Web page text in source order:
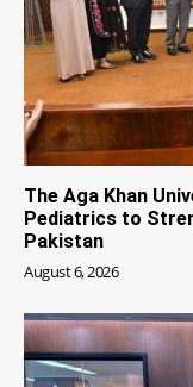
The Aga Khan
Pediatrics to
Pakistan
August 6, 2026